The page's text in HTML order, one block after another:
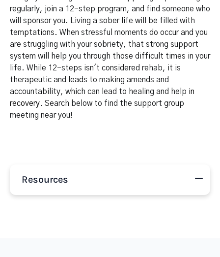
regularly, join a 12-step program, and find someone who
will sponsor you. Living a sober life will be filled with
temptations. When stressful moments do occur and you
are struggling with your sobriety, that strong support
system will help you through those difficult times in your
life. While 12-steps isn't considered rehab, it is
therapeutic and leads to making amends and
accountability, which can lead to healing and help in
recovery. Search below to find the support group
meeting near you!
Resources